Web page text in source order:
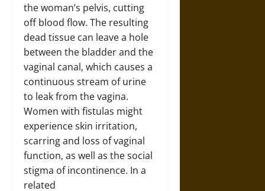
the woman’s pelvis, cutting
off blood flow. The resulting
dead tissue can leave a hole
between the bladder and the
vaginal canal, which causes a
continuous stream of urine
to leak from the vagina.
Women with fistulas might
experience skin irritation,
scarring and loss of vaginal
function, as well as the social
stigma of incontinence. In a
related